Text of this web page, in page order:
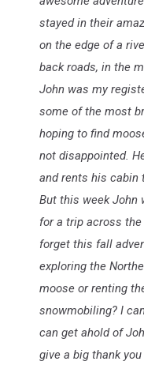
stayed in their
on the edge of a
back roads, in the
John was my
some of the most
hoping to find
not disappointed.
and rents his cabin
But this week John
for a trip across
forget this fall
exploring the
moose or renting
snowmobiling? I
can get ahold of
give a big thank